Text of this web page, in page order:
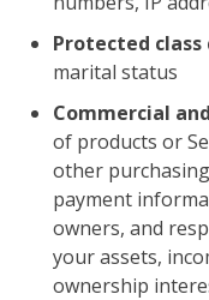
Protected
marital status
Commercial
of products or
other
payment
owners, and
your assets,
ownership